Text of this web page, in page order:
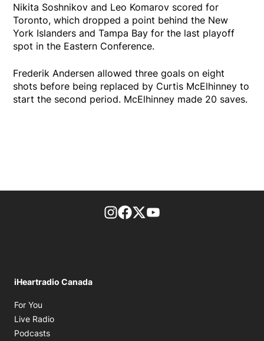
Nikita Soshnikov and Leo Komarov scored for
Toronto, which dropped a point behind the New
York Islanders and Tampa Bay for the last playoff
spot in the Eastern Conference.
Frederik Andersen allowed three goals on eight
shots before being replaced by Curtis McElhinney to
start the second period. McElhinney made 20 saves.
footer-block.instagram-link
Facebook page
Twitter feed
iHeartradio Canada
For You
Live Radio
Podcasts